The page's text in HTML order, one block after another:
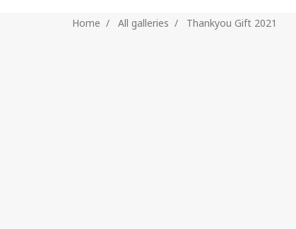
Home All galleries Thankyou Gift 2021